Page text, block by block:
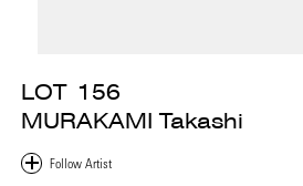
LOT 156
MURAKAMI Takashi